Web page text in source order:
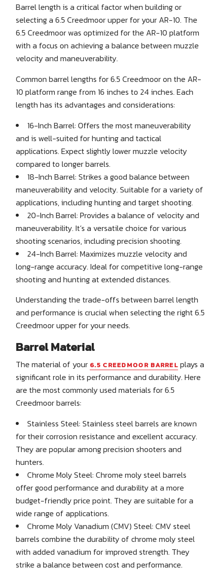
Barrel length is a critical factor when building or
selecting a 6.5 Creedmoor upper for your AR-10. The
6.5 Creedmoor was optimized for the AR-10 platform
with a focus on achieving a balance between muzzle
velocity and maneuverability.
Common barrel lengths for 6.5 Creedmoor on the AR-
10 platform range from 16 inches to 24 inches. Each
length has its advantages and considerations:
16-Inch Barrel: Offers the most maneuverability
and is well-suited for hunting and tactical
applications. Expect slightly lower muzzle velocity
compared to longer barrels.
18-Inch Barrel: Strikes a good balance between
maneuverability and velocity. Suitable for a variety of
applications, including hunting and target shooting.
20-Inch Barrel: Provides a balance of velocity and
maneuverability. It’s a versatile choice for various
shooting scenarios, including precision shooting.
24-Inch Barrel: Maximizes muzzle velocity and
long-range accuracy. Ideal for competitive long-range
shooting and hunting at extended distances.
Understanding the trade-offs between barrel length
and performance is crucial when selecting the right 6.5
Creedmoor upper for your needs.
Barrel Material
The material of your 6.5 CREEDMOOR BARREL plays a
significant role in its performance and durability. Here
are the most commonly used materials for 6.5
Creedmoor barrels:
Stainless Steel: Stainless steel barrels are known
for their corrosion resistance and excellent accuracy.
They are popular among precision shooters and
hunters.
Chrome Moly Steel: Chrome moly steel barrels
offer good performance and durability at a more
budget-friendly price point. They are suitable for a
wide range of applications.
Chrome Moly Vanadium (CMV) Steel: CMV steel
barrels combine the durability of chrome moly steel
with added vanadium for improved strength. They
strike a balance between cost and performance.